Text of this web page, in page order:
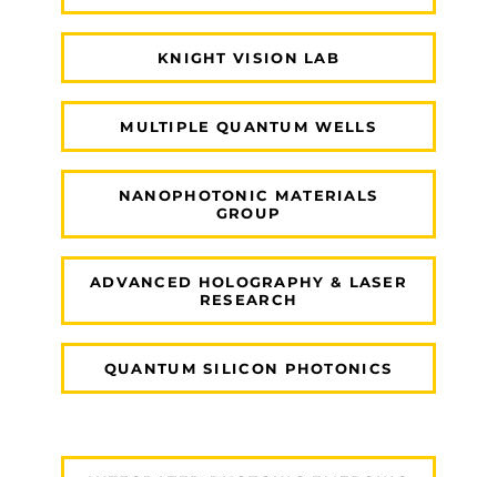
KNIGHT VISION LAB
MULTIPLE QUANTUM WELLS
NANOPHOTONIC MATERIALS
GROUP
ADVANCED HOLOGRAPHY & LASER
RESEARCH
QUANTUM SILICON PHOTONICS